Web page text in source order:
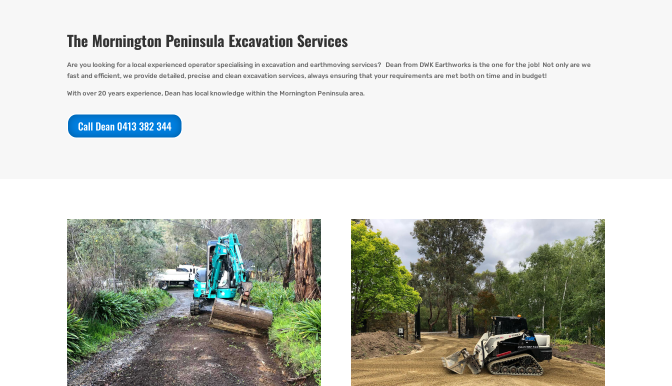
The Mornington Peninsula Excavation Services
Are you looking fora local experienced operatorspecialising inexcavation and earthmovingservices? Dean from DWK Earthworks is the one for the job! Not only are we
fast and efficient, we provide detailed, precise and clean excavation services, always ensuring that your requirements are met both on time and in budget!
With over 20 years experience, Dean has local knowledge within the Mornington Peninsula area.
Call Dean 0413 382 344